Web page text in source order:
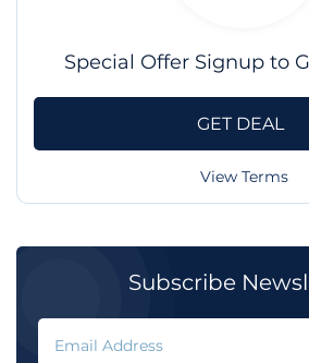
Special Offer Signup to
GET DEAL
View Terms
Subscribe